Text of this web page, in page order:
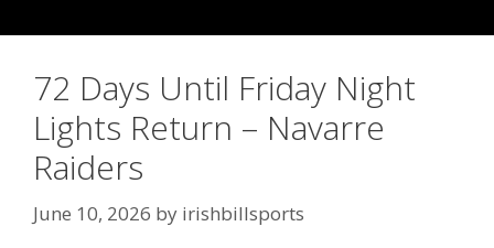
72 Days Until Friday Night
Lights Return – Navarre
Raiders
June 10, 2026 by irishbillsports